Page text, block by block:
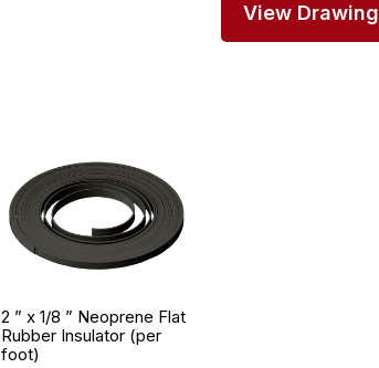
View Drawing
2 ” x 1/8 ” Neoprene Flat
Rubber Insulator (per
foot)